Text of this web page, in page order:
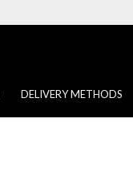
DELIVERY METHODS